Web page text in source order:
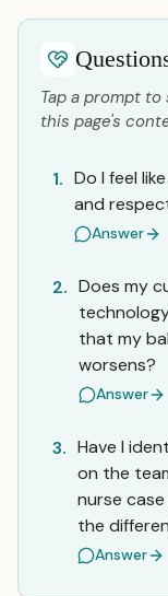
Tap a prompt
this page's
1. Do I feel
and
Answer
2. Does my
that my
worsens?
Answer
3. Have I
on the
nurse
the
Answer